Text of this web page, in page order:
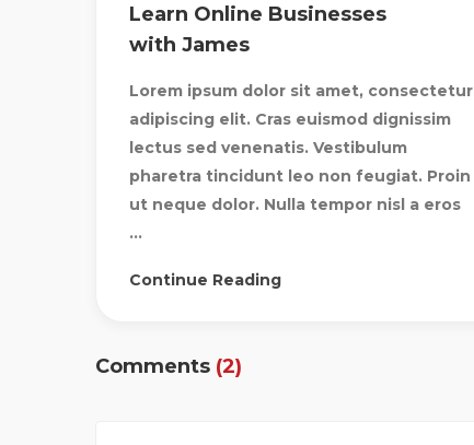
Learn Online Businesses
with James
Lorem ipsum dolor sit amet, consectetur
adipiscing elit. Cras euismod dignissim
lectus sed venenatis. Vestibulum
pharetra tincidunt leo non feugiat. Proin
ut neque dolor. Nulla tempor nisl a eros
...
Continue Reading
Comments (2)